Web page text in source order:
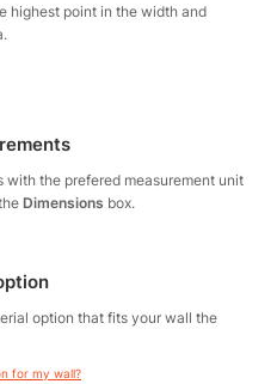
highest point in the width and
with the prefered measurement unit
Dimensions box.
option that fits your wall the
for my wall?